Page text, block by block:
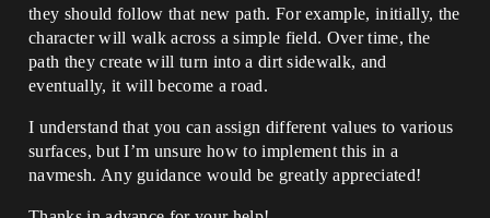
they should follow that new path. For example, initially, the
character will walk across a simple field. Over time, the
path they create will turn into a dirt sidewalk, and
eventually, it will become a road.
I understand that you can assign different values to various
surfaces, but I’m unsure how to implement this in a
navmesh. Any guidance would be greatly appreciated!